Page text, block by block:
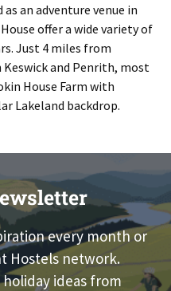
an adventure venue in
offer a wide variety of
Just 4 miles from
and Penrith, most
House Farm with
Lakeland backdrop.
every month or
Hostels network.
ideas from